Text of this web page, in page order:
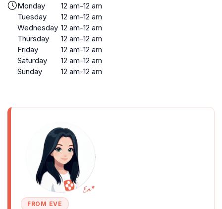
Monday
12 am-12 am
Tuesday
12 am-12 am
Wednesday 12 am-12 am
Thursday
12 am-12 am
Friday
12 am-12 am
Saturday
12 am-12 am
Sunday
12 am-12 am
FROM EVE